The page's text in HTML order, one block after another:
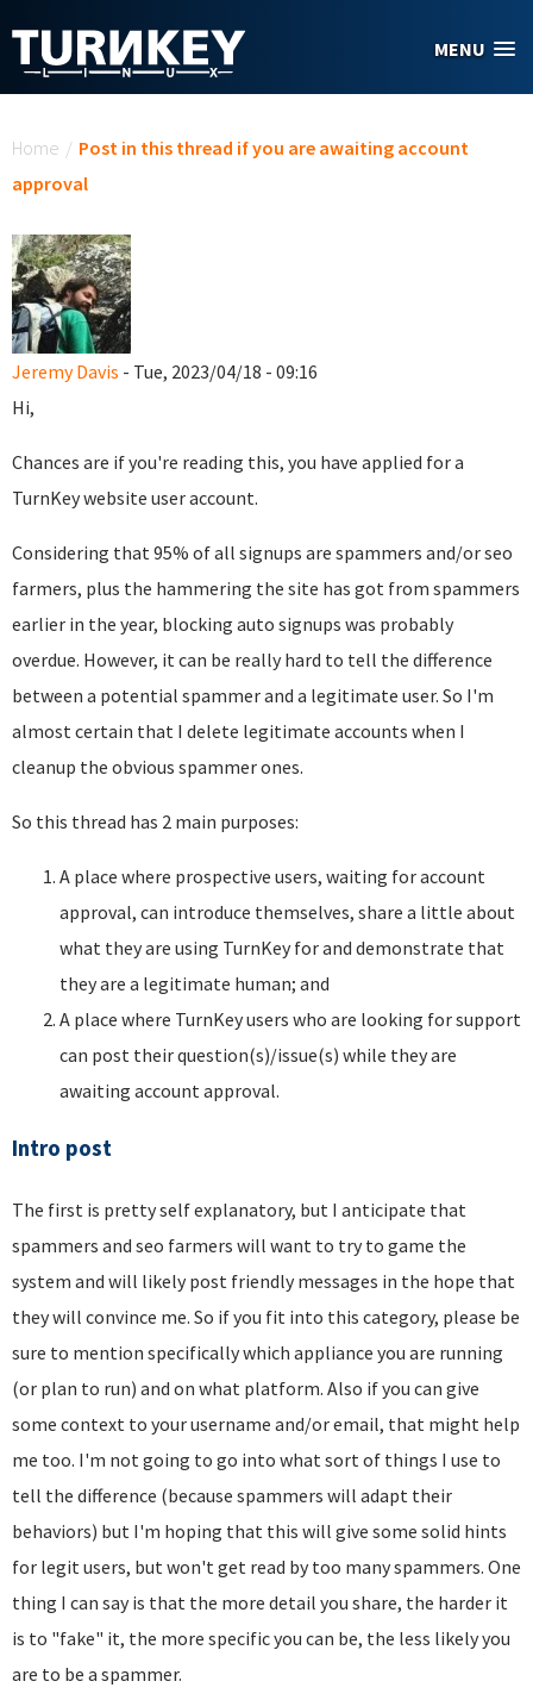
MENU
Home / Post in this thread if you are awaiting account
approval
Jeremy Davis - Tue, 2023/04/18 - 09:16
Hi,
Chances are if you're reading this, you have applied for a
TurnKey website user account.
Considering that 95% of all signups are spammers and/or seo
farmers, plus the hammering the site has got from spammers
earlier in the year, blocking auto signups was probably
overdue. However, it can be really hard to tell the difference
between a potential spammer and a legitimate user. So I'm
almost certain that I delete legitimate accounts when I
cleanup the obvious spammer ones.
So this thread has 2 main purposes:
A place where prospective users, waiting for account
approval, can introduce themselves, share a little about
what they are using TurnKey for and demonstrate that
they are a legitimate human; and
A place where TurnKey users who are looking for support
can post their question(s)/issue(s) while they are
awaiting account approval.
Intro post
The first is pretty self explanatory, but I anticipate that
spammers and seo farmers will want to try to game the
system and will likely post friendly messages in the hope that
they will convince me. So if you fit into this category, please be
sure to mention specifically which appliance you are running
(or plan to run) and on what platform. Also if you can give
some context to your username and/or email, that might help
me too. I'm not going to go into what sort of things I use to
tell the difference (because spammers will adapt their
behaviors) but I'm hoping that this will give some solid hints
for legit users, but won't get read by too many spammers. One
thing I can say is that the more detail you share, the harder it
is to "fake" it, the more specific you can be, the less likely you
are to be a spammer.